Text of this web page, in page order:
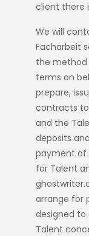
client there
We will
Facharbeit
the
terms on
prepare,
contracts
and the
deposits
payment of
for Talent
arrange for
designed
Talent